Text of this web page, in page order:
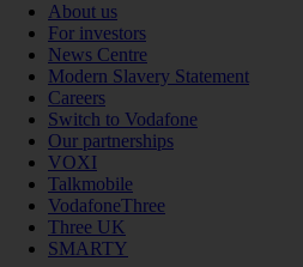
About us
For investors
News Centre
Modern Slavery Statement
Careers
Switch to Vodafone
Our partnerships
VOXI
Talkmobile
VodafoneThree
Three UK
SMARTY